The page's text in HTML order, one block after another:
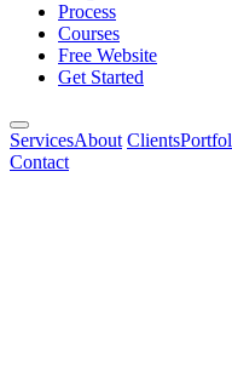
Process
Courses
Free Website
Get Started
ServicesAbout Clients
Contact